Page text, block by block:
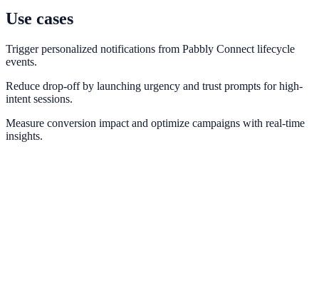
Use cases
Trigger personalized notifications from Pabbly Connect lifecycle
events.
Reduce drop-off by launching urgency and trust prompts for high-
intent sessions.
Measure conversion impact and optimize campaigns with real-time
insights.